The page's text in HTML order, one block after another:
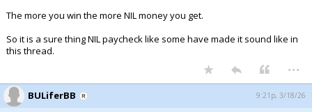
The more you win the more NIL money you get.
So it is a sure thing NIL paycheck like some have made it sound like in
this thread.
...
BULiferBB 9:21p, 3/18/26